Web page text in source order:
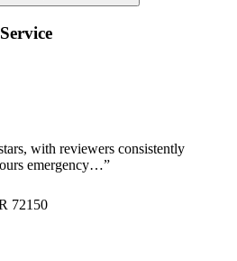
with reviewers consistently
emergency…”
72150